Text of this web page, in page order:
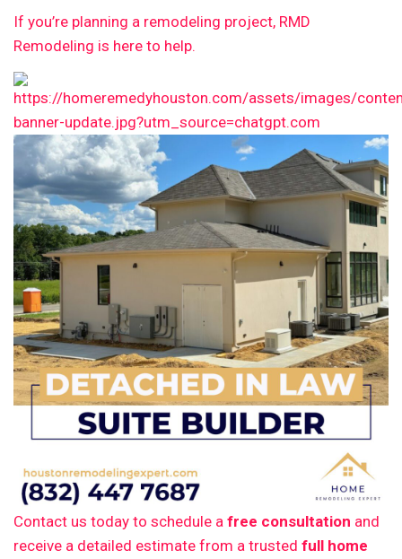
If you’re planning a remodeling project, RMD
Remodeling is here to help.
Contact us today to schedule a free consultation and
receive a detailed estimate from a trusted full home